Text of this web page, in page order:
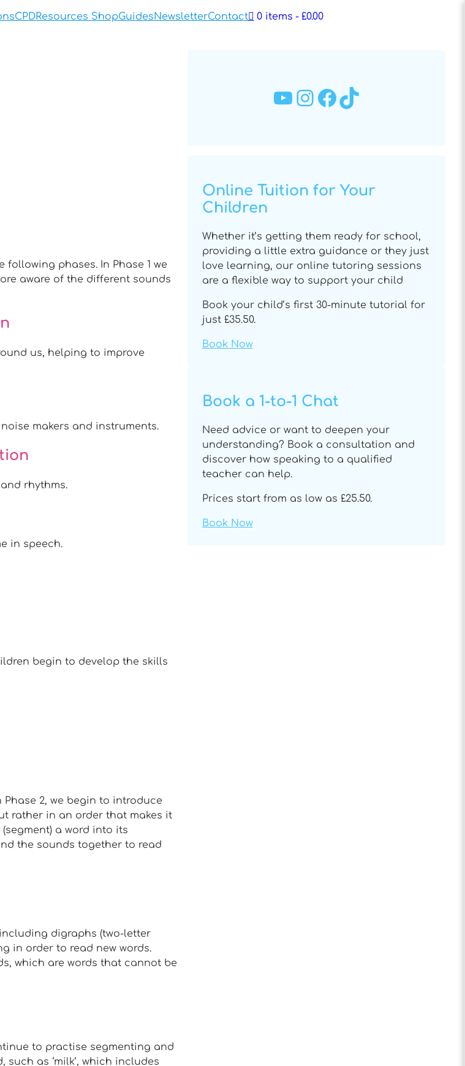
CPDResources ShopGuidesNewsletterContact 0 items £0.00
phases. In Phase 1 we
aware of the different sounds
us, helping to improve
makers and instruments.
rhythms.
in speech.
begin to develop the skills
Phase 2, we begin to introduce
rather in an order that makes it
a word into its
the sounds together to read
digraphs (two-letter
in order to read new words.
which are words that cannot be
to practise segmenting and
as ‘milk’, which includes
YouTube InstagramFacebook TikTok
Online Tuition for Your
Children
Whether it’s getting them ready for school,
providing a little extra guidance or they just
love learning, our online tutoring sessions
are a flexible way to support your child
Book your child’s first 30-minute tutorial for
just £35.50.
Book Now
Book a 1-to-1 Chat
Need advice or want to deepen your
understanding? Book a consultation and
discover how speaking to a qualified
teacher can help.
Prices start from as low as £25.50.
Book Now